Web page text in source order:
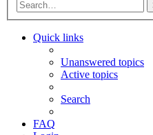
Quick links
Unanswered topics
Active topics
Search
FAQ